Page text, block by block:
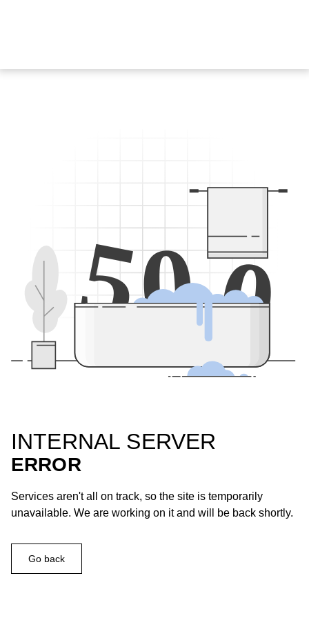
500
INTERNAL SERVER
ERROR
Services aren't all on track, so the site is temporarily
unavailable. We are working on it and will be back shortly.
Go back